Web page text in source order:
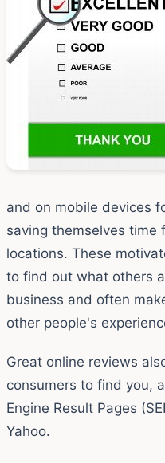
and on mobile devices
saving themselves time
locations. These
to find out what others
business and often
other people's
Great online reviews
consumers to find you,
Engine Result Pages
Yahoo.